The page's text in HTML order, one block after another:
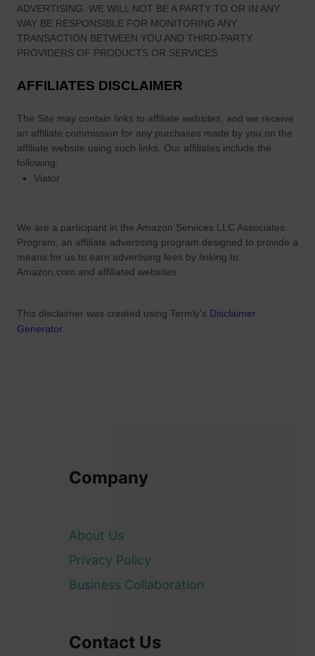
ADVERTISING. WE WILL NOT BE A PARTY TO OR IN ANY
WAY BE RESPONSIBLE FOR MONITORING ANY
TRANSACTION BETWEEN YOU AND THIRD-PARTY
PROVIDERS OF PRODUCTS OR SERVICES.
AFFILIATES DISCLAIMER
The Site may contain links to affiliate websites, and we receive
an affiliate commission for any purchases made by you on the
affiliate website using such links. Our affiliates include the
following:
Viator
We are a participant in the Amazon Services LLC Associates
Program, an affiliate advertising program designed to provide a
means for us to earn advertising fees by linking to
Amazon.com and affiliated websites.
This disclaimer was created using Termly's Disclaimer
Generator.
Company
About Us
Privacy Policy
Business Collaboration
Contact Us